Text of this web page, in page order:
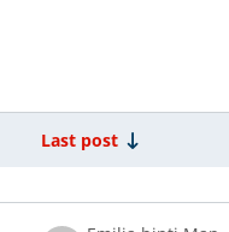
Last post